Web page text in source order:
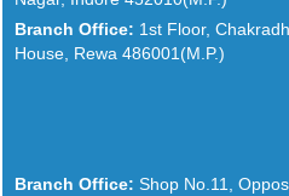
Branch Office: 1st Floor,
House, Rewa 486001(M.P.)
Branch Office: Shop No.11,